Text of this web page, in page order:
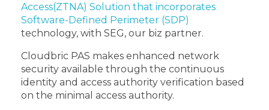
Access(ZTNA) Solution that incorporates
Software-Defined Perimeter (SDP)
technology, with SEG, our biz partner.
Cloudbric PAS makes enhanced network
security available through the continuous
identity and access authority verification based
on the minimal access authority.